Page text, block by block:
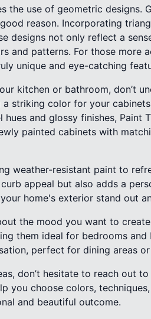
the use of geometric designs.
reason. Incorporating
designs not only reflect a
and patterns. For those more
unique and eye-catching
kitchen or bathroom, don’t
striking color for your
and glossy finishes,
painted cabinets with
weather-resistant paint to
appeal but also adds a
home's exterior stand out
the mood you want to
them ideal for bedrooms and
perfect for dining areas
don’t hesitate to reach out
you choose colors,
and beautiful outcome.